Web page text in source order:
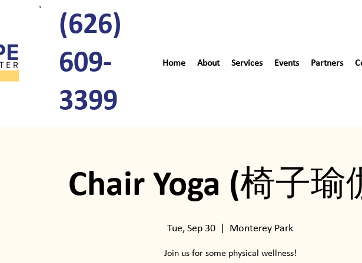
(626)
609-
3399
Home About Services Events Partners
Chair Yoga (椅子瑜
Tue, Sep 30 Monterey Park
Join us for some physical wellness!